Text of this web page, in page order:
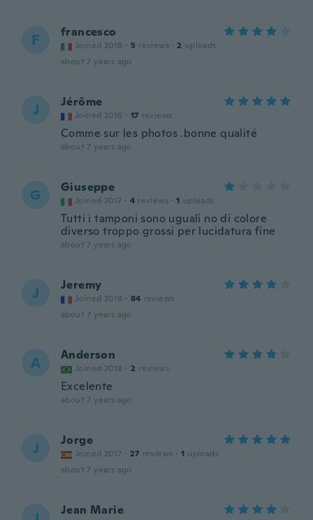
F francesco
Joined 2018 · 5 reviews · 2 uploads
about 7 years ago
J Jérôme
Joined 2016 · 17 reviews
Comme sur les photos .bonne qualité
about 7 years ago
G Giuseppe
Joined 2017 · 4 reviews · 1 uploads
Tutti i tamponi sono uguali no di colore
diverso troppo grossi per lucidatura fine
about 7 years ago
J Jeremy
Joined 2018 · 84 reviews
about 7 years ago
A Anderson
Joined 2018 · 2 reviews
Excelente
about 7 years ago
J Jorge
Joined 2017 · 27 reviews · 1 uploads
about 7 years ago
Jean Marie